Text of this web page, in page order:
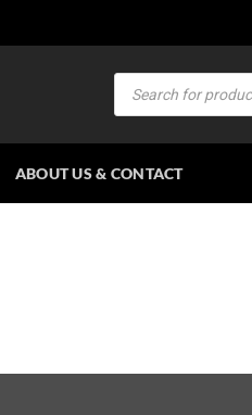
Products
search
ABOUT US & CONTACT